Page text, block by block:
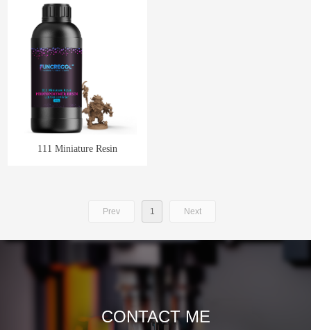
111 Miniature Resin
Prev 1 Next
CONTACT ME